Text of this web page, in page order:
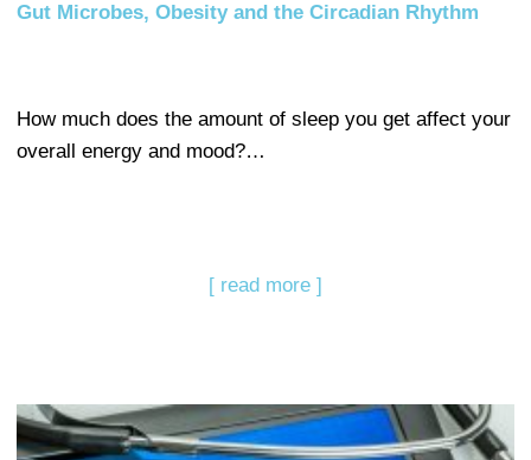
Gut Microbes, Obesity and the Circadian Rhythm
How much does the amount of sleep you get affect your
overall energy and mood?…
[ read more ]